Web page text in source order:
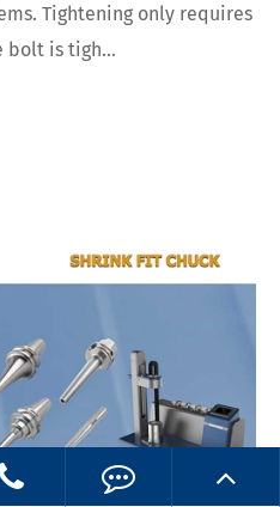
Tightening only requires
bolt is tigh...